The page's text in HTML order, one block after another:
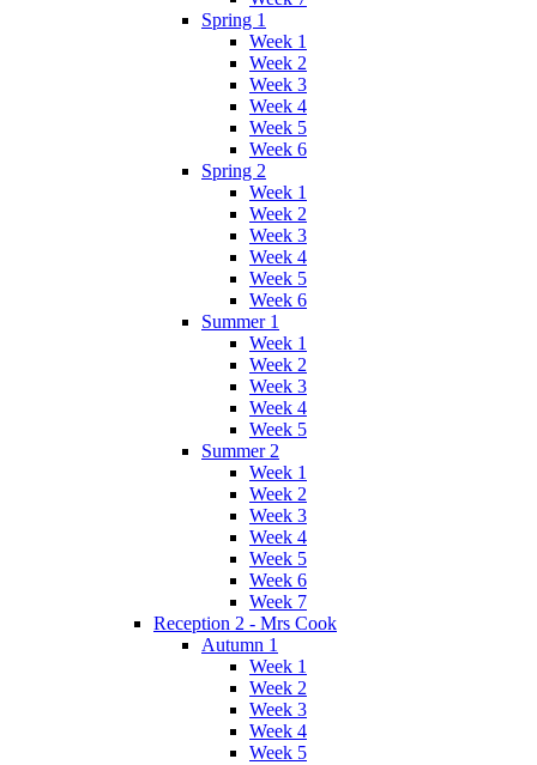
Spring 1
Week 1
Week 2
Week 3
Week 4
Week 5
Week 6
Spring 2
Week 1
Week 2
Week 3
Week 4
Week 5
Week 6
Summer 1
Week 1
Week 2
Week 3
Week 4
Week 5
Summer 2
Week 1
Week 2
Week 3
Week 4
Week 5
Week 6
Week 7
Reception 2 - Mrs Cook
Autumn 1
Week 1
Week 2
Week 3
Week 4
Week 5